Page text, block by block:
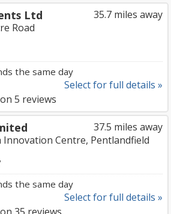
35.7 miles away
Ltd
Road
the same day
Select for full details »
5 reviews
37.5 miles away
Centre, Pentlandfield
the same day
Select for full details »